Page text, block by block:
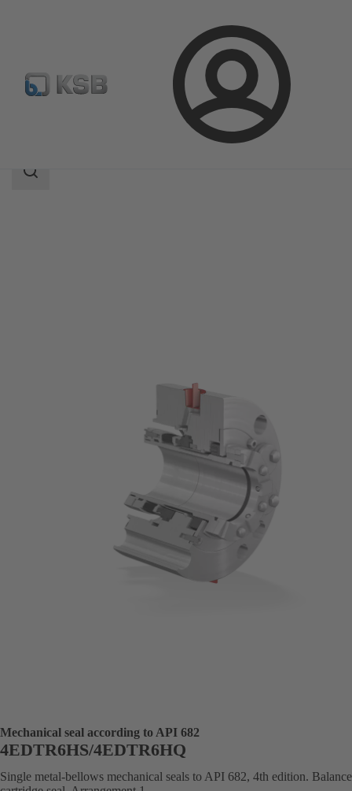
Login
Product Catalogue 4EDTR6HS/4EDTR6HQ
Search
Mechanical seal according to API 682
4EDTR6HS/4EDTR6HQ
Single metal-bellows mechanical seals to API 682, 4th edition.